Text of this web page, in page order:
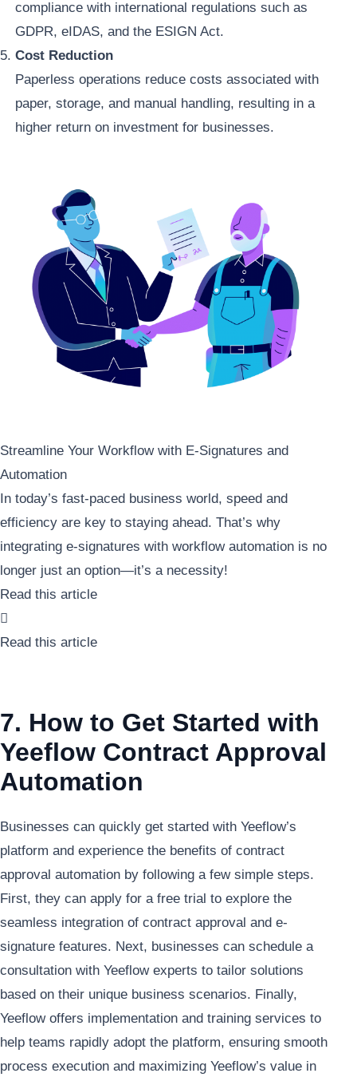
compliance with international regulations such as
GDPR, eIDAS, and the ESIGN Act.
Cost Reduction
Paperless operations reduce costs associated with
paper, storage, and manual handling, resulting in a
higher return on investment for businesses.
Streamline Your Workflow with E-Signatures and
Automation
In today’s fast-paced business world, speed and
efficiency are key to staying ahead. That’s why
integrating e-signatures with workflow automation is no
longer just an option—it’s a necessity!
Read this article

Read this article
7. How to Get Started with
Yeeflow Contract Approval
Automation
Businesses can quickly get started with Yeeflow’s
platform and experience the benefits of contract
approval automation by following a few simple steps.
First, they can apply for a free trial to explore the
seamless integration of contract approval and e-
signature features. Next, businesses can schedule a
consultation with Yeeflow experts to tailor solutions
based on their unique business scenarios. Finally,
Yeeflow offers implementation and training services to
help teams rapidly adopt the platform, ensuring smooth
process execution and maximizing Yeeflow’s value in